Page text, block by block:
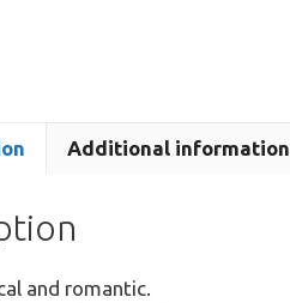
Additional information
and romantic.